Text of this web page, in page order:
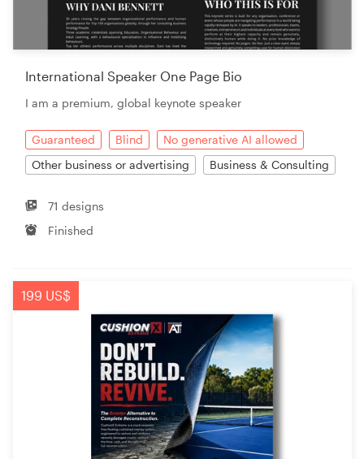
International Speaker One Page Bio
I am a premium, global keynote speaker
Guaranteed Blind
No generative AI allowed
Other business or advertising
Business & Consulting
71 designs
Finished
199 US$